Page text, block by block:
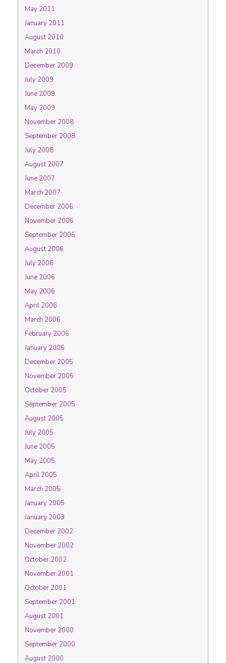
May 2011
January 2011
August 2010
March 2010
December 2009
July 2009
June 2009
May 2009
November 2008
September 2008
July 2008
August 2007
June 2007
March 2007
December 2006
November 2006
September 2006
August 2006
July 2006
June 2006
May 2006
April 2006
March 2006
February 2006
January 2006
December 2005
November 2005
October 2005
September 2005
August 2005
July 2005
June 2005
May 2005
April 2005
March 2005
January 2005
January 2003
December 2002
November 2002
October 2002
November 2001
October 2001
September 2001
August 2001
November 2000
September 2000
August 2000